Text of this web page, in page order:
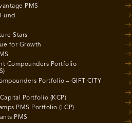
PMS
Stars
for Growth
Compounders Portfolio
Portfolio – GIFT CITY
Portfolio (KCP)
PMS Portfolio (LCP)
PMS